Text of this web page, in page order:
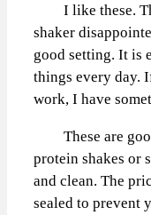
I like these.
shaker
good setting. It is
things every day.
work, I have
These are
protein shakes or
and clean. The
sealed to prevent